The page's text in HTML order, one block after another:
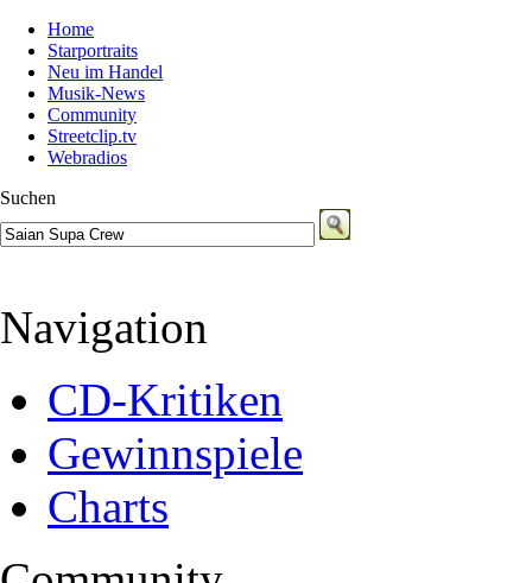
Home
Starportraits
Neu im Handel
Musik-News
Community
Streetclip.tv
Webradios
Suchen
Navigation
CD-Kritiken
Gewinnspiele
Charts